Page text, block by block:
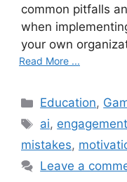
common pitfalls
when
your own
Read More ...
C
a
e
g
Education,
T
a
s
ai, engagement
mistakes,
Leave a